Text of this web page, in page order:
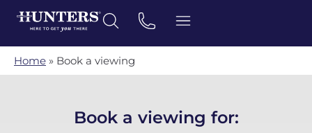
Home » Book a viewing
Book a viewing for: